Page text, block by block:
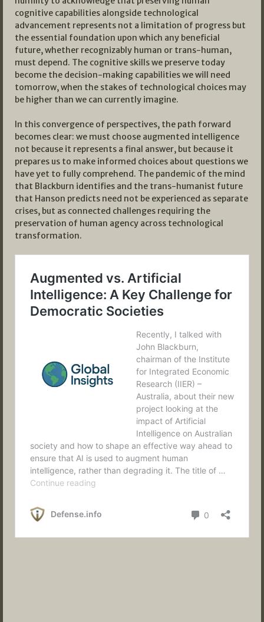
cognitive capabilities alongside technological
advancement represents not a limitation of progress but
the essential foundation upon which any beneficial
future, whether recognizably human or trans-human,
must depend. The cognitive skills we preserve today
become the decision-making capabilities we will need
tomorrow, when the stakes of technological choices may
be higher than we can currently imagine.
In this convergence of perspectives, the path forward
becomes clear: we must choose augmented intelligence
not because it represents a final answer, but because it
prepares us to make informed choices about questions we
have yet to fully comprehend. The pandemic of the mind
that Blackburn identifies and the trans-humanist future
that Hanson predicts need not be experienced as separate
crises, but as connected challenges requiring the
preservation of human agency across technological
transformation.